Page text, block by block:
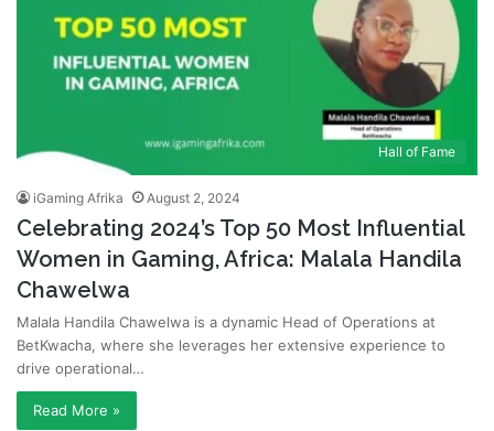
Hall of Fame
iGaming Afrika August 2, 2024
Celebrating 2024’s Top 50 Most Influential
Women in Gaming, Africa: Malala Handila
Chawelwa
Malala Handila Chawelwa is a dynamic Head of Operations at
BetKwacha, where she leverages her extensive experience to
drive operational…
Read More »